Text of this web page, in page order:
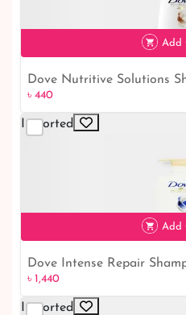
৳ 440
Add
Dove Nutritive Solutions
Hair｜ Dove Shampoo
৳ 440
Imported
Add
Dove Intense Repair
650ml
৳ 1,440
Imported